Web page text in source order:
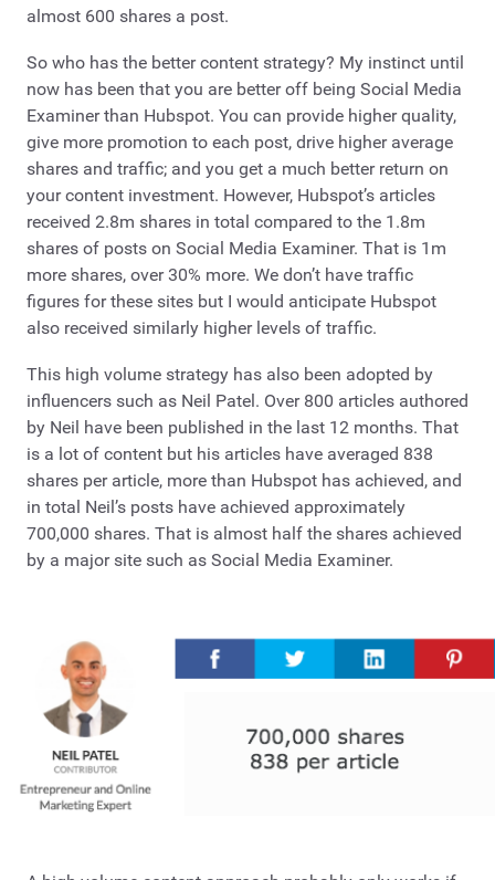
almost 600 shares a post.
So who has the better content strategy? My instinct until
now has been that you are better off being Social Media
Examiner than Hubspot. You can provide higher quality,
give more promotion to each post, drive higher average
shares and traffic; and you get a much better return on
your content investment. However, Hubspot’s articles
received 2.8m shares in total compared to the 1.8m
shares of posts on Social Media Examiner. That is 1m
more shares, over 30% more. We don’t have traffic
figures for these sites but I would anticipate Hubspot
also received similarly higher levels of traffic.
This high volume strategy has also been adopted by
influencers such as Neil Patel. Over 800 articles authored
by Neil have been published in the last 12 months. That
is a lot of content but his articles have averaged 838
shares per article, more than Hubspot has achieved, and
in total Neil’s posts have achieved approximately
700,000 shares. That is almost half the shares achieved
by a major site such as Social Media Examiner.